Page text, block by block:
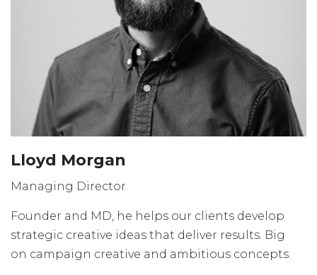
Lloyd Morgan
Managing Director
Founder and MD, he helps our clients develop
strategic creative ideas that deliver results. Big
on campaign creative and ambitious concepts.